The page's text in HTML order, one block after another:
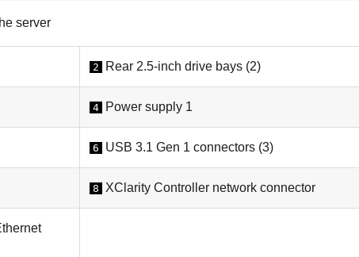
server
2 Rear 2.5-inch drive bays (2)
4 Power supply 1
6 USB 3.1 Gen 1 connectors (3)
8 XClarity Controller network connector